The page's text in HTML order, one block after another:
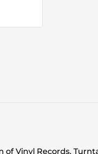
Vinyl Records,